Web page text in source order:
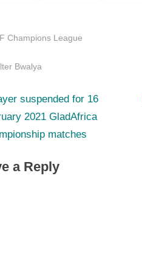
Champions League
Bwalya
suspended for 16
2021 GladAfrica
matches
a Reply